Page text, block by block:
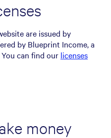
are issued by
by Blueprint Income, a
can find our licenses
money